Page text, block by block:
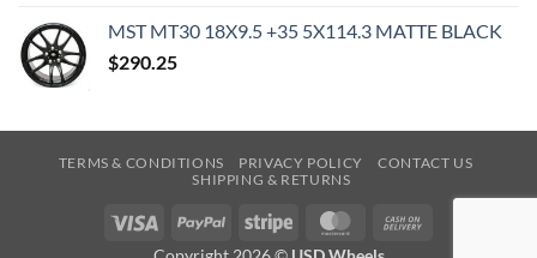
MST MT30 18X9.5 +35 5X114.3 MATTE BLACK
$290.25
TERMS & CONDITIONS PRIVACY POLICY
CONTACT US
SHIPPING & RETURNS
Visa PayPal Stripe MasterCard